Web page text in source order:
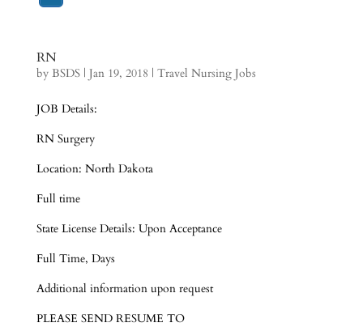
RN
by BSDS| Jan 19, 2018 | Travel Nursing Jobs
JOB Details:
RN Surgery
Location: North Dakota
Full time
State License Details: Upon Acceptance
Full Time, Days
Additional information upon request
PLEASE SEND RESUME TO